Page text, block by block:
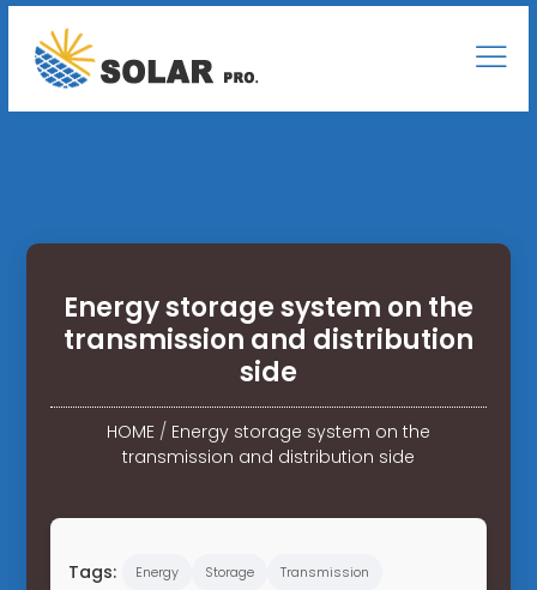
Energy storage system on the
transmission and distribution
side
HOME/ Energy storage system on the
transmission and distribution side
Tags: Energy Storage
Transmission